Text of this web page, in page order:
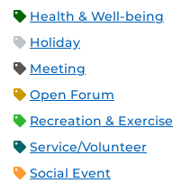
Health & Well-being
Holiday
Meeting
Open Forum
Recreation & Exercise
Service/Volunteer
Social Event